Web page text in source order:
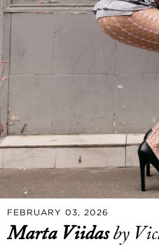
FEBRUARY 03, 2026
Marta Viidasby